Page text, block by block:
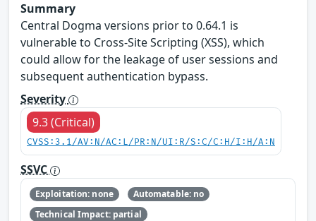
Summary
Central Dogma versions prior to 0.64.1 is
vulnerable to Cross-Site Scripting (XSS), which
could allow for the leakage of user sessions and
subsequent authentication bypass.
Severity
9.3 (Critical)
CVSS:3.1/AV:N/AC:L/PR:N/UI:R/S:C/C:H/I:H/A:N
SSVC
Exploitation: none
Automatable: no
Technical Impact: partial